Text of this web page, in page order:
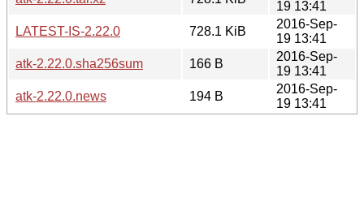
19 13:41
LATEST-IS-2.22.0
728.1 KiB
2016-Sep-
19 13:41
atk-2.22.0.sha256sum
166 B
2016-Sep-
19 13:41
atk-2.22.0.news
194 B
2016-Sep-
19 13:41